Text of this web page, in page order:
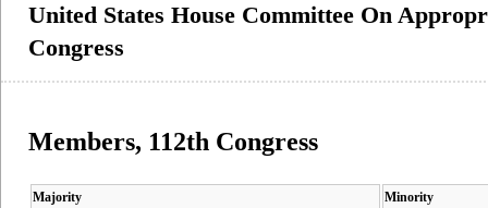
United States House Committee On
Congress
Members, 112th Congress
Majority Minority